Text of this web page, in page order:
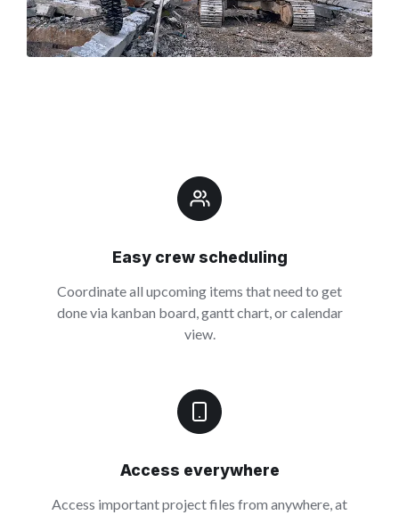
Easy crew scheduling
Coordinate all upcoming items that need to get
done via kanban board, gantt chart, or calendar
view.
Access everywhere
Access important project files from anywhere, at